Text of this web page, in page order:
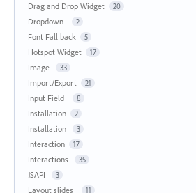
Drag and Drop Widget 20
Dropdown 2
Font Fall back 5
Hotspot Widget 17
Image 33
Import/Export 21
Input Field 8
Installation 2
Installation 3
Interaction 17
Interactions 35
JSAPI 3
Layout slides 11